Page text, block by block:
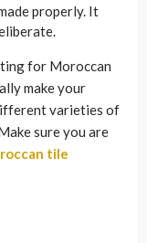
properly. It
for Moroccan
make your
varieties of
sure you are
tile